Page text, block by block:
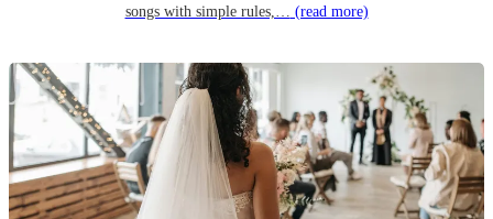
songs with simple rules,… (read more)